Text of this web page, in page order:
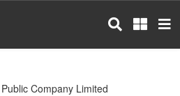
Company Limited